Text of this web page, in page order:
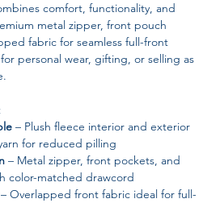
comfort, functionality, and
metal zipper, front pouch
fabric for seamless full-front
personal wear, gifting, or selling as
– Plush fleece interior and exterior
for reduced pilling
– Metal zipper, front pockets, and
color-matched drawcord
Overlapped front fabric ideal for full-